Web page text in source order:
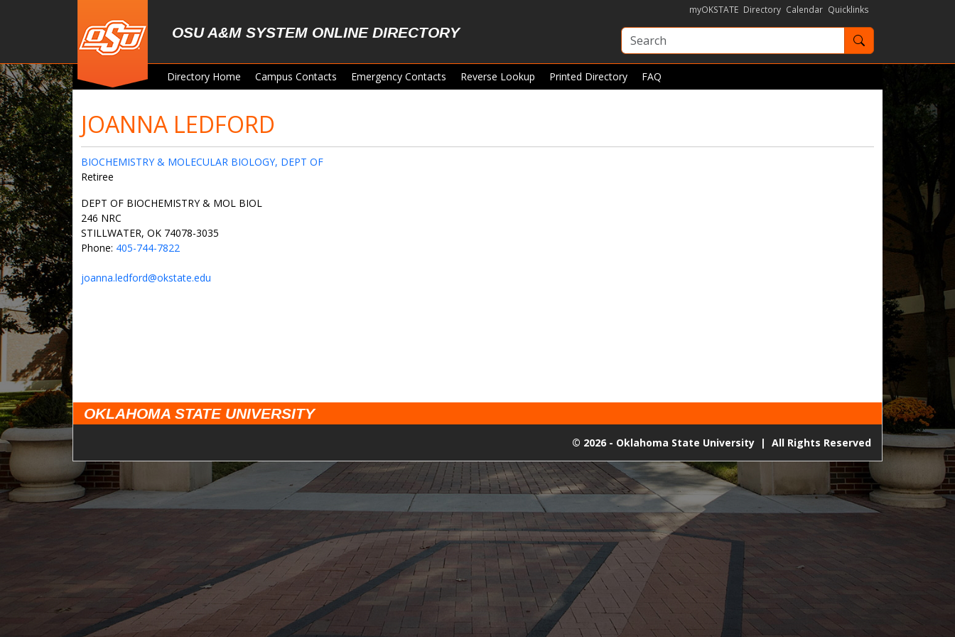
OSU A&M SYSTEM ONLINE DIRECTORY
myOKSTATE Directory Calendar Quicklinks
Search OKState
Directory Home Campus Contacts Emergency Contacts Reverse Lookup Printed Directory FAQ
JOANNA LEDFORD
BIOCHEMISTRY & MOLECULAR BIOLOGY, DEPT OF
Retiree
DEPT OF BIOCHEMISTRY & MOL BIOL
246 NRC
STILLWATER, OK 74078-3035
Phone: 405-744-7822
joanna.ledford@okstate.edu
OKLAHOMA STATE UNIVERSITY
© 2026 - Oklahoma State University | All Rights Reserved